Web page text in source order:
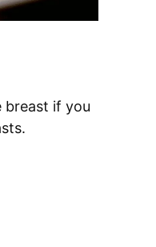
breast if you